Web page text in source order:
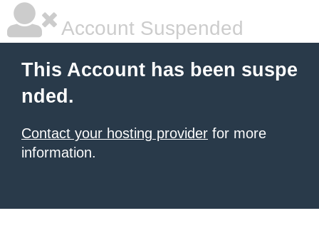
Account Suspended
This Account has been suspe
nded.
Contact your hosting provider for more
information.